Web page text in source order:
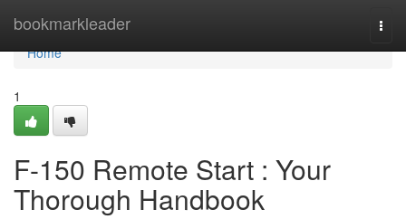
bookmarkleader
Home
Home
1
F-150 Remote Start : Your
Thorough Handbook